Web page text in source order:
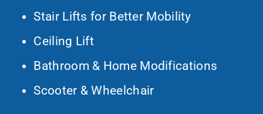
Stair Lifts for Better Mobility
Ceiling Lift
Bathroom & Home Modifications
Scooter & Wheelchair